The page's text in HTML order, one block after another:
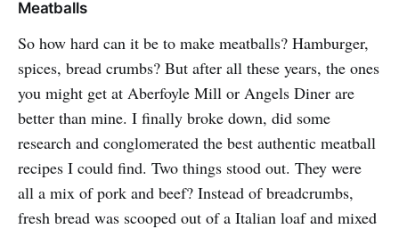
Meatballs
So how hard can it be to make meatballs? Hamburger,
spices, bread crumbs? But after all these years, the ones
you might get at Aberfoyle Mill or Angels Diner are
better than mine. I finally broke down, did some
research and conglomerated the best authentic meatball
recipes I could find. Two things stood out. They were
all a mix of pork and beef? Instead of breadcrumbs,
fresh bread was scooped out of a Italian loaf and mixed